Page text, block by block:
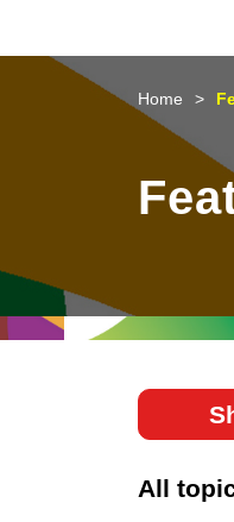
Mega
What's
Start-
HK
HK
HK
HK
2023-
Hong
Latest
Media
Home
All